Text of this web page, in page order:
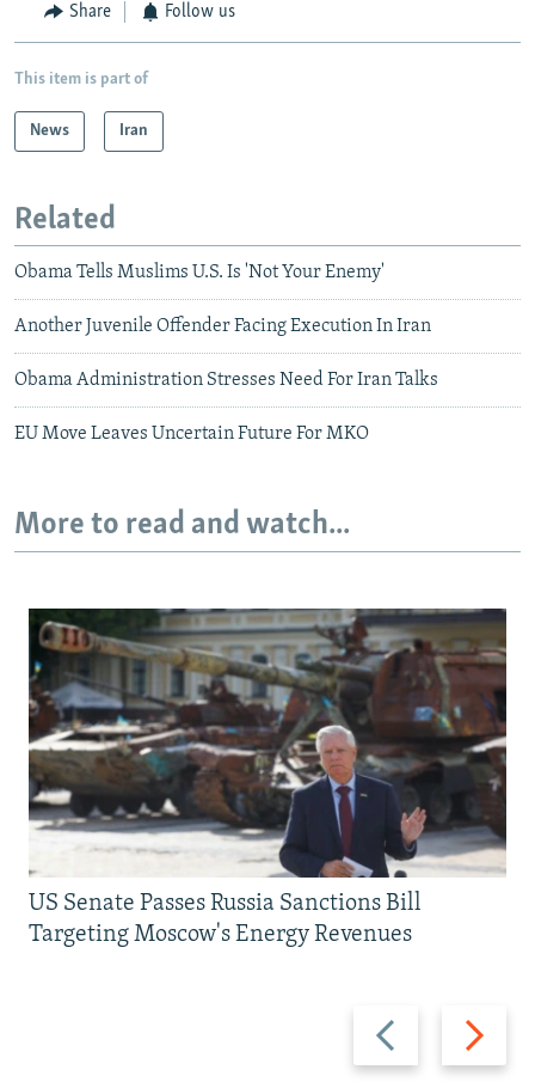
Share Follow us
This item is part of
News Iran
Related
Obama Tells Muslims U.S. Is 'Not Your Enemy'
Another Juvenile Offender Facing Execution In Iran
Obama Administration Stresses Need For Iran Talks
EU Move Leaves Uncertain Future For MKO
More to read and watch...
Previous
slide
Next
slide
US Senate Passes Russia Sanctions Bill
Targeting Moscow's Energy Revenues